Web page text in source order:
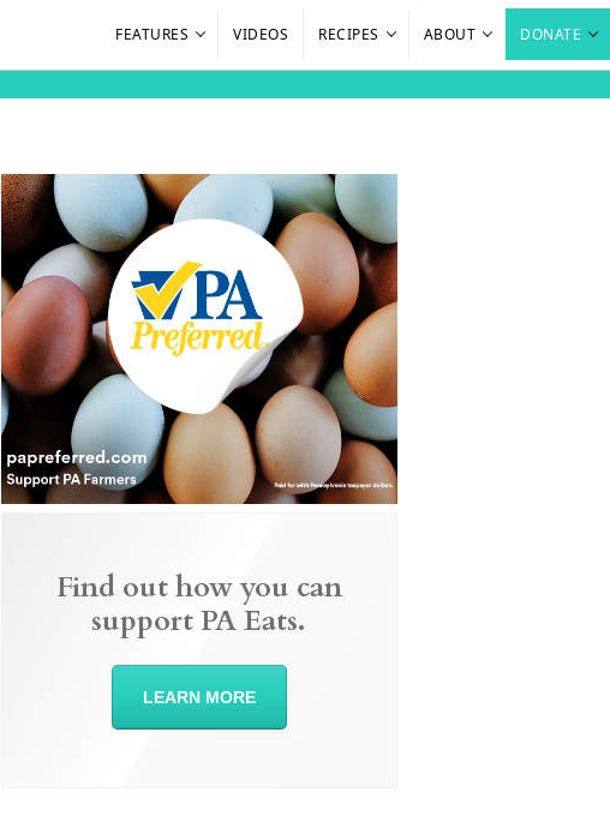
FEATURES VIDEOS RECIPES ABOUT DONATE
Find out how you can
support PA Eats.
LEARN MORE